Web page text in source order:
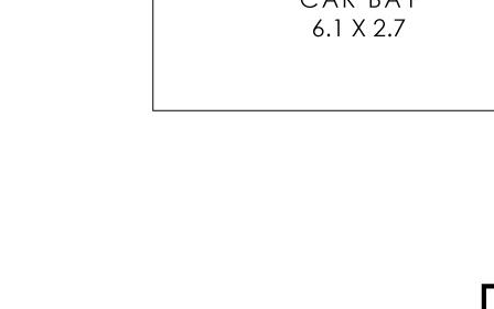
* Generous minor bedroom with mirrored
* Second bathroom / laundry / linen closet with